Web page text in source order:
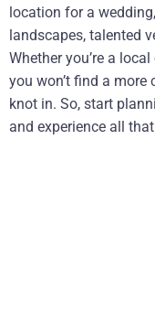
location for a
landscapes, talented
Whether you’re a
you won’t find a
knot in. So, start
and experience all